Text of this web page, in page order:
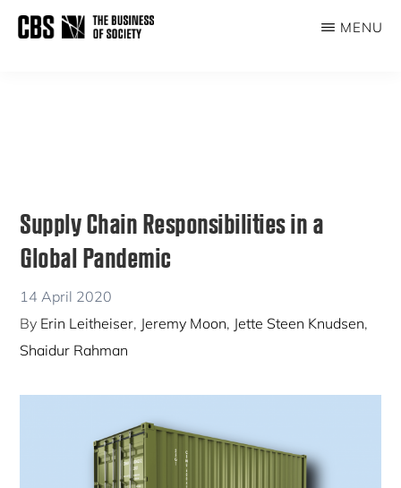
MENU
Supply Chain Responsibilities in a
Global Pandemic
14 April 2020
By Erin Leitheiser, Jeremy Moon, Jette Steen Knudsen,
Shaidur Rahman